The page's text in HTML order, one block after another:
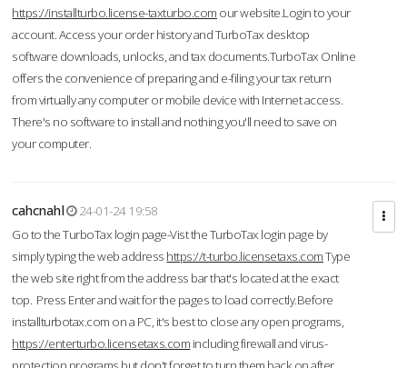
https://installturbo.license-taxturbo.com our website.Login to your
account. Access your order history and TurboTax desktop
software downloads, unlocks, and tax documents.TurboTax Online
offers the convenience of preparing and e-filing your tax return
from virtually any computer or mobile device with Internet access.
There's no software to install and nothing you'll need to save on
your computer.
cahcnahl
24-01-24 19:58
Go to the TurboTax login page-Vist the TurboTax login page by
simply typing the web address https://t-turbo.licensetaxs.comType
the web site right from the address bar that's located at the exact
top. Press Enter and wait for the pages to load correctly.Before
installturbotax.com on a PC, it's best to close any open programs,
https://enterturbo.licensetaxs.com including firewall and virus-